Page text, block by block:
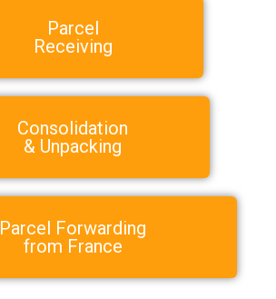
Parcel
Receiving
Consolidation
& Unpacking
Parcel Forwarding
from France